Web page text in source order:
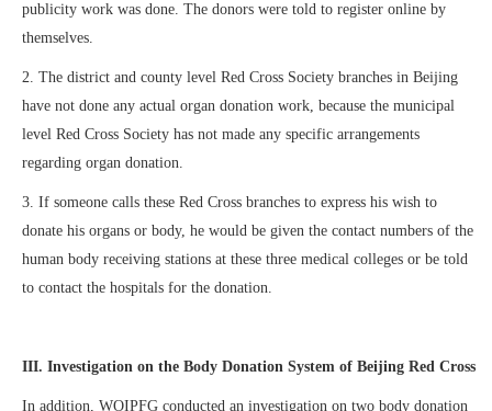
publicity work was done. The donors were told to register online by
themselves.
2. The district and county level Red Cross Society branches in Beijing
have not done any actual organ donation work, because the municipal
level Red Cross Society has not made any specific arrangements
regarding organ donation.
3. If someone calls these Red Cross branches to express his wish to
donate his organs or body, he would be given the contact numbers of the
human body receiving stations at these three medical colleges or be told
to contact the hospitals for the donation.
III. Investigation on the Body Donation System of Beijing Red Cross
In addition, WOIPFG conducted an investigation on two body donation